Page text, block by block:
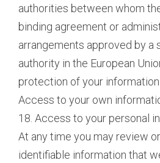
authorities between whom
binding agreement or
arrangements approved by a
authority in the European
protection of your information
Access to your own
18. Access to your personal
At any time you may review
identifiable information that